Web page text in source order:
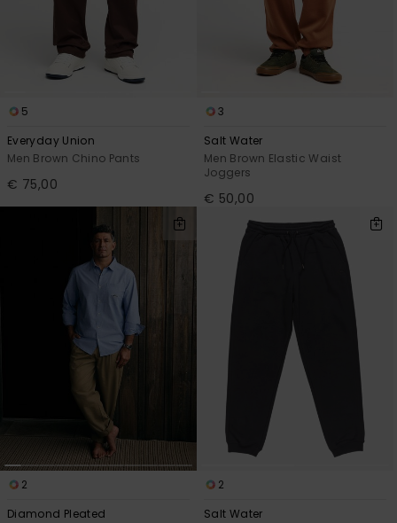
5
Everyday Union
Men Brown Chino Pants
€ 75,00
3
Salt Water
Men Brown Elastic Waist
Joggers
€ 50,00
2
Diamond Pleated
2
Salt Water